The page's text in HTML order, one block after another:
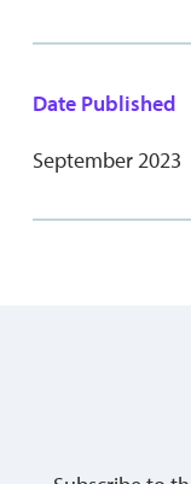
Date Published
September 2023